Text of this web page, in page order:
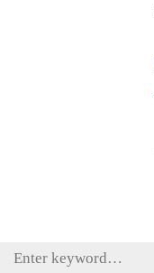
Search